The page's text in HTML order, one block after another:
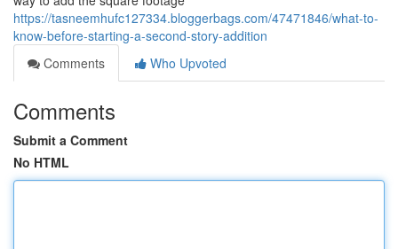
https://tasneemhufc127334.bloggerbags.com/47471846/what-to-
know-before-starting-a-second-story-addition
Comments
Who Upvoted
Comments
Submit a Comment
No HTML